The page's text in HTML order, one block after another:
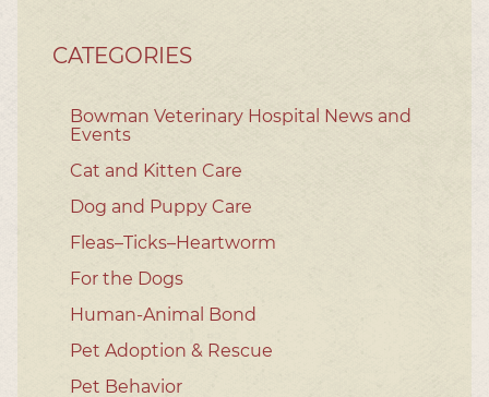
CATEGORIES
Bowman Veterinary Hospital News and
Events
Cat and Kitten Care
Dog and Puppy Care
Fleas–Ticks–Heartworm
For the Dogs
Human-Animal Bond
Pet Adoption & Rescue
Pet Behavior